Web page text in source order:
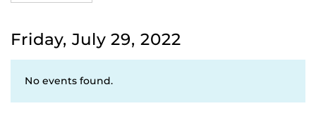
Friday, July 29, 2022
No events found.